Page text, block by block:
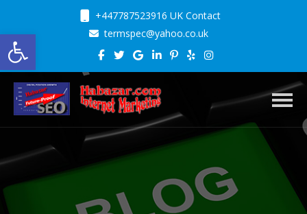
+447787523916 UK Contact
termspec@yahoo.co.uk
Open toolbar